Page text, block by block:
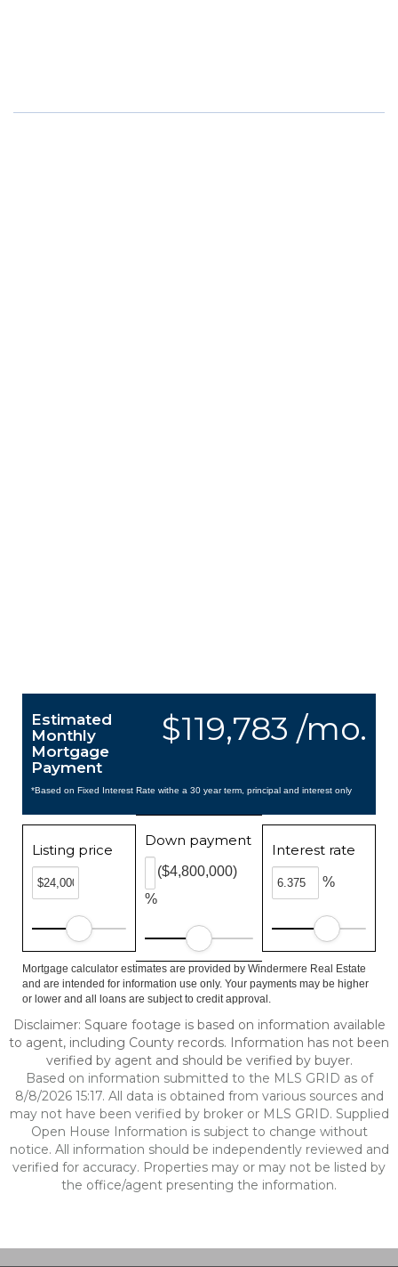
$119,783 /mo.
Estimated
Monthly
Mortgage
Payment
*Based on Fixed Interest Rate withe a 30 year term, principal and interest only
Listing price
Down payment
%
($4,800,000)
Interest rate
%
Mortgage calculator estimates are provided by Windermere Real Estate
and are intended for information use only. Your payments may be higher
or lower and all loans are subject to credit approval.
Disclaimer: Square footage is based on information available
to agent, including County records. Information has not been
verified by agent and should be verified by buyer.
Based on information submitted to the MLS GRID as of
8/8/2026 15:17. All data is obtained from various sources and
may not have been verified by broker or MLS GRID. Supplied
Open House Information is subject to change without
notice. All information should be independently reviewed and
verified for accuracy. Properties may or may not be listed by
the office/agent presenting the information.